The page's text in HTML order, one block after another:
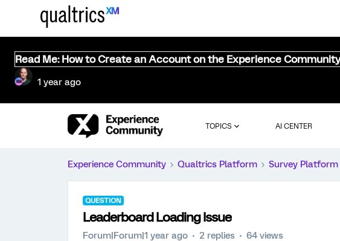
Read Me: How to Create an Account on the Experience
1 year ago
TOPICS AI CENTER
Experience Community Qualtrics Platform Survey Platform
QUESTION
Leaderboard Loading Issue
Forum|Forum|1 year ago 2 replies 64 views